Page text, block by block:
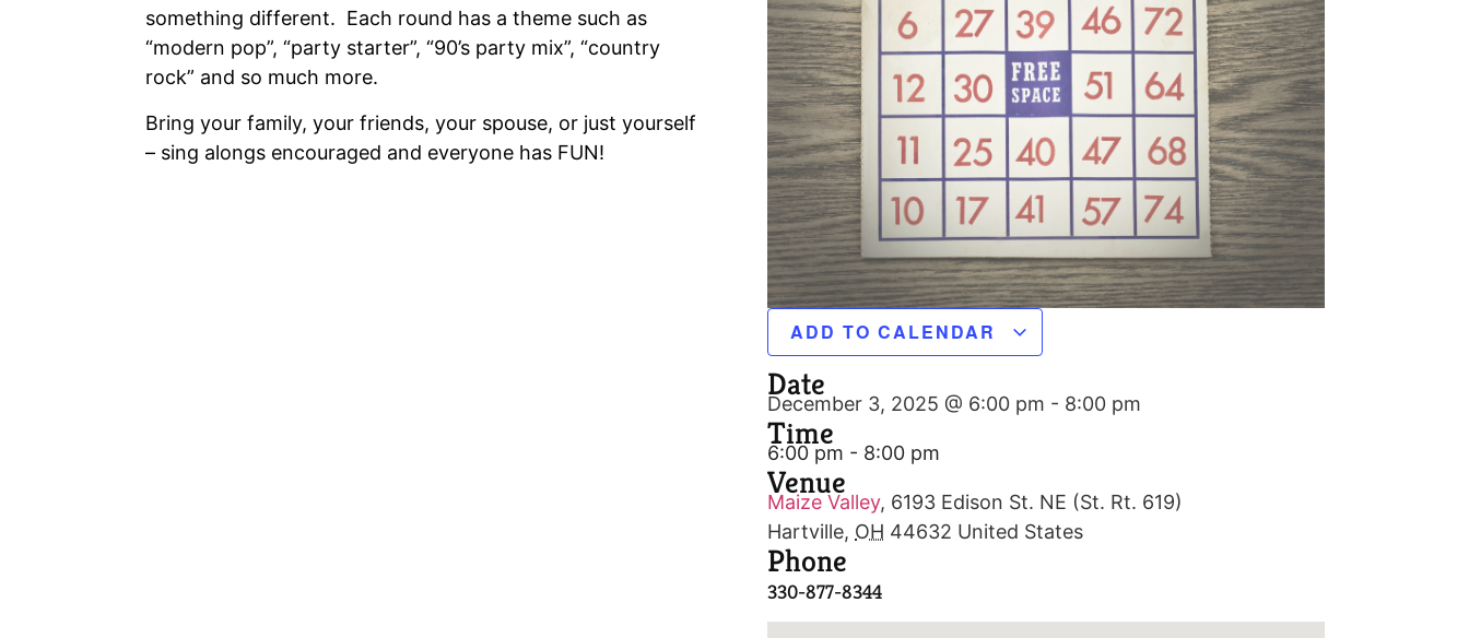
something different. Each round has a theme such as
“modern pop”, “party starter”, “90’s party mix”, “country
rock” and so much more.
Bring your family, your friends, your spouse, or just yourself
– sing alongs encouraged and everyone has FUN!
ADD TO CALENDAR
Date
December 3, 2025 @ 6:00 pm - 8:00 pm
Time
6:00 pm - 8:00 pm
Venue
Maize Valley, 6193 Edison St. NE (St. Rt. 619)
Hartville, OH 44632 United States
Phone
330-877-8344